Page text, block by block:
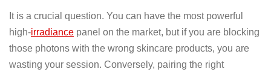
It is a crucial question. You can have the most powerful
high-irradiance panel on the market, but if you are blocking
those photons with the wrong skincare products, you are
wasting your session. Conversely, pairing the right